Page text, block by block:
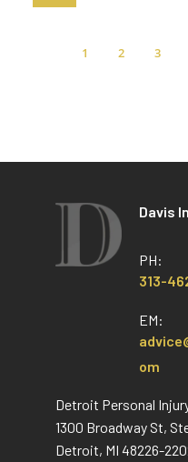
1 2 3
Davis
PH:
313-
EM:
om
Detroit Personal
1300 Broadway St,
Detroit, MI 48226-